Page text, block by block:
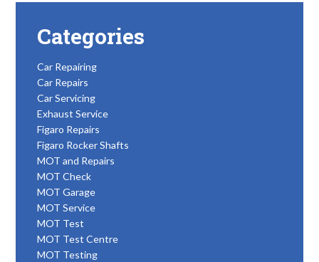
Categories
Car Repairing
Car Repairs
Car Servicing
Exhaust Service
Figaro Repairs
Figaro Rocker Shafts
MOT and Repairs
MOT Check
MOT Garage
MOT Service
MOT Test
MOT Test Centre
MOT Testing